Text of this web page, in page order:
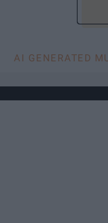
AI GENERATED